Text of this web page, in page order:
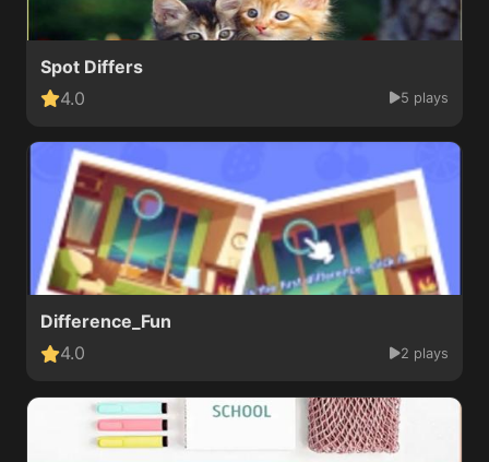
Spot Differs
4.0
5 plays
Difference_Fun
4.0
2 plays